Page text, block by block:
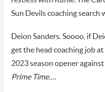
Sun Devils coaching search
Deion Sanders. Soooo, if
get the head coaching job
2023 season opener
Prime Time….